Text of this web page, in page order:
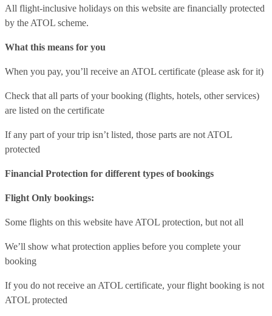
All flight-inclusive holidays on this website are financially protected
by the ATOL scheme.
What this means for you
When you pay, you’ll receive an ATOL certificate (please ask for it)
Check that all parts of your booking (flights, hotels, other services)
are listed on the certificate
If any part of your trip isn’t listed, those parts are not ATOL
protected
Financial Protection for different types of bookings
Flight Only bookings:
Some flights on this website have ATOL protection, but not all
We’ll show what protection applies before you complete your
booking
If you do not receive an ATOL certificate, your flight booking is not
ATOL protected